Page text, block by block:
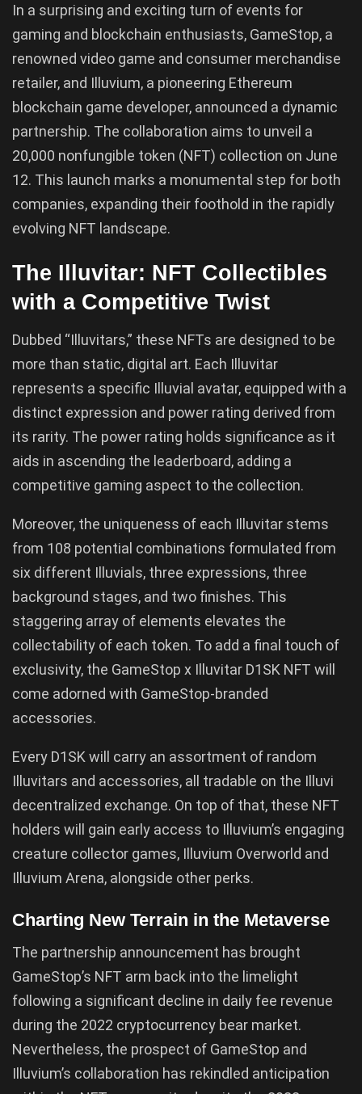
In a surprising and exciting turn of events for
gaming and blockchain enthusiasts, GameStop, a
renowned video game and consumer merchandise
retailer, and Illuvium, a pioneering Ethereum
blockchain game developer, announced a dynamic
partnership. The collaboration aims to unveil a
20,000 nonfungible token (NFT) collection on June
12. This launch marks a monumental step for both
companies, expanding their foothold in the rapidly
evolving NFT landscape.
The Illuvitar: NFT Collectibles
with a Competitive Twist
Dubbed “Illuvitars,” these NFTs are designed to be
more than static, digital art. Each Illuvitar
represents a specific Illuvial avatar, equipped with a
distinct expression and power rating derived from
its rarity. The power rating holds significance as it
aids in ascending the leaderboard, adding a
competitive gaming aspect to the collection.
Moreover, the uniqueness of each Illuvitar stems
from 108 potential combinations formulated from
six different Illuvials, three expressions, three
background stages, and two finishes. This
staggering array of elements elevates the
collectability of each token. To add a final touch of
exclusivity, the GameStop x Illuvitar D1SK NFT will
come adorned with GameStop-branded
accessories.
Every D1SK will carry an assortment of random
Illuvitars and accessories, all tradable on the Illuvi
decentralized exchange. On top of that, these NFT
holders will gain early access to Illuvium’s engaging
creature collector games, Illuvium Overworld and
Illuvium Arena, alongside other perks.
Charting New Terrain in the Metaverse
The partnership announcement has brought
GameStop’s NFT arm back into the limelight
following a significant decline in daily fee revenue
during the 2022 cryptocurrency bear market.
Nevertheless, the prospect of GameStop and
Illuvium’s collaboration has rekindled anticipation